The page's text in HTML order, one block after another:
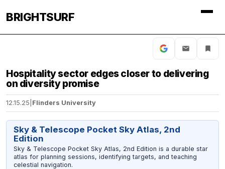
BRIGHTSURF
Hospitality sector edges closer to delivering
on diversity promise
12.15.25 Flinders University
Sky & Telescope Pocket Sky Atlas, 2nd
Edition
Sky & Telescope Pocket Sky Atlas, 2nd Edition is a durable star
atlas for planning sessions, identifying targets, and teaching
celestial navigation.